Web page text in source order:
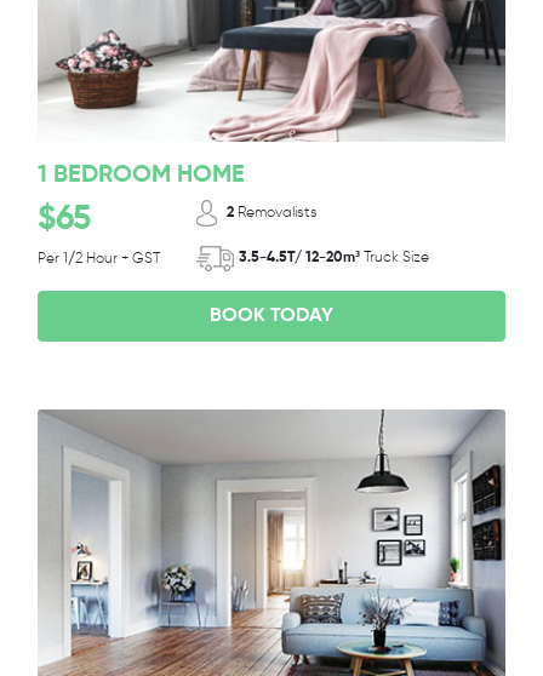
1 BEDROOM HOME
$65
Per 1/2 Hour + GST
2 Removalists
3.5-4.5T/ 12-20m³ Truck Size
BOOK TODAY